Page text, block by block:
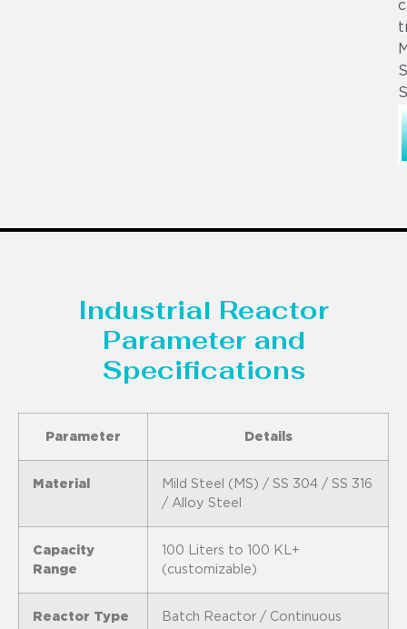
Industrial Reactor
Parameter and
Specifications
Parameter Details
Material
Mild Steel (MS) / SS 304 / SS 316
/ Alloy Steel
Capacity
Range
100 Liters to 100 KL+
(customizable)
Reactor Type
Batch Reactor / Continuous